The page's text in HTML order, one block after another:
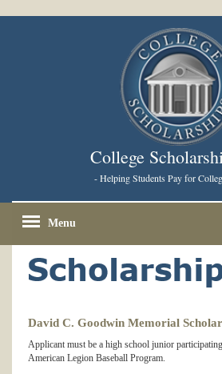
College
- Helping Students Pay for
Menu
David C. Goodwin Memorial
Applicant must be a high school junior
American Legion Baseball Program.